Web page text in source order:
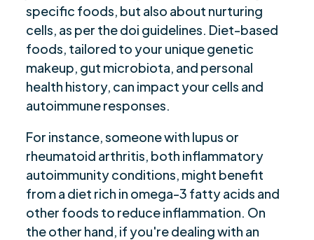
specific foods, but also about nurturing
cells, as per the doi guidelines. Diet-based
foods, tailored to your unique genetic
makeup, gut microbiota, and personal
health history, can impact your cells and
autoimmune responses.
For instance, someone with lupus or
rheumatoid arthritis, both inflammatory
autoimmunity conditions, might benefit
from a diet rich in omega-3 fatty acids and
other foods to reduce inflammation. On
the other hand, if you're dealing with an